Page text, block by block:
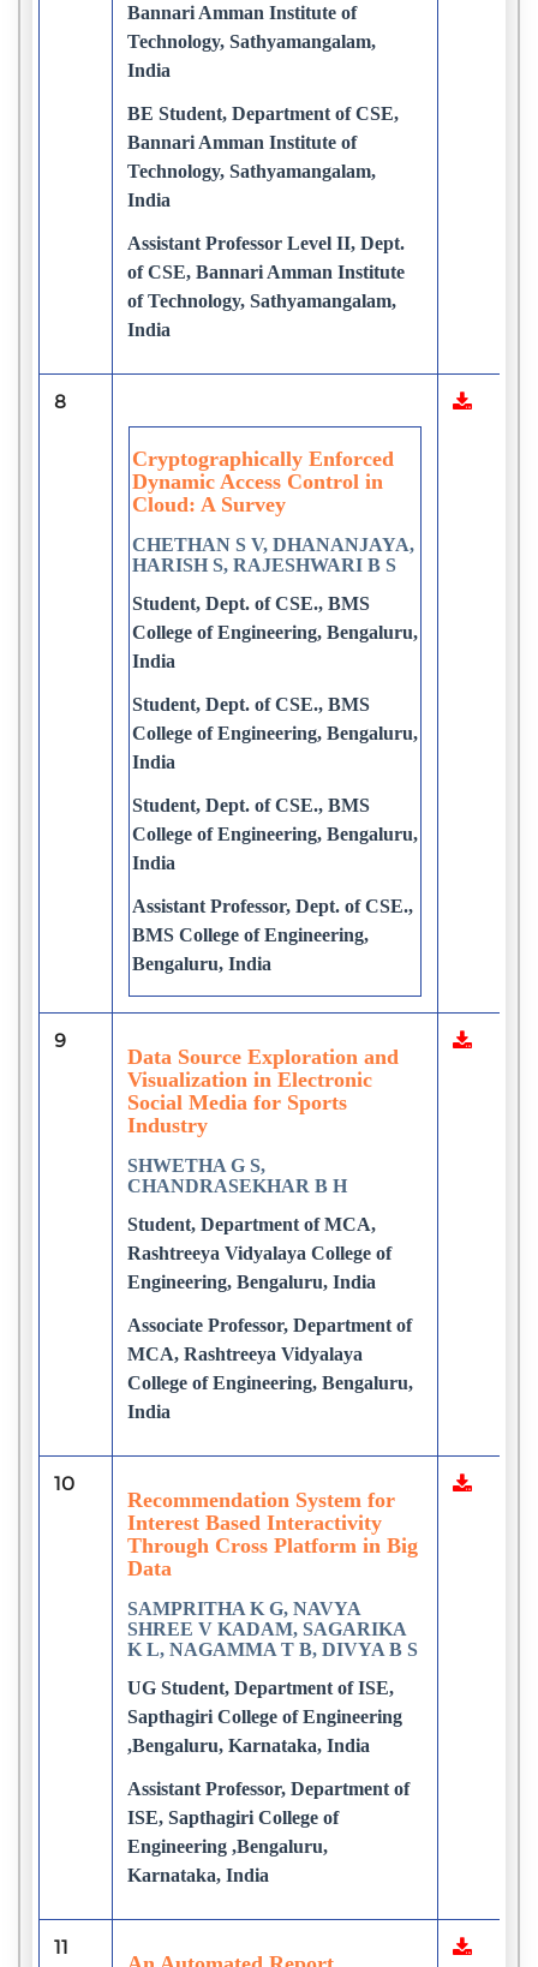
Bannari Amman Institute of
Technology, Sathyamangalam,
India
BE Student, Department of CSE,
Bannari Amman Institute of
Technology, Sathyamangalam,
India
Assistant Professor Level II, Dept.
of CSE, Bannari Amman Institute
of Technology, Sathyamangalam,
India
8
Cryptographically Enforced
Dynamic Access Control in
Cloud: A Survey
CHETHAN S V, DHANANJAYA,
HARISH S, RAJESHWARI B S
Student, Dept. of CSE., BMS
College of Engineering, Bengaluru,
India
Student, Dept. of CSE., BMS
College of Engineering, Bengaluru,
India
Student, Dept. of CSE., BMS
College of Engineering, Bengaluru,
India
Assistant Professor, Dept. of CSE.,
BMS College of Engineering,
Bengaluru, India
9
Data Source Exploration and
Visualization in Electronic
Social Media for Sports
Industry
SHWETHA G S,
CHANDRASEKHAR B H
Student, Department of MCA,
Rashtreeya Vidyalaya College of
Engineering, Bengaluru, India
Associate Professor, Department of
MCA, Rashtreeya Vidyalaya
College of Engineering, Bengaluru,
India
10
Recommendation System for
Interest Based Interactivity
Through Cross Platform in Big
Data
SAMPRITHA K G, NAVYA
SHREE V KADAM, SAGARIKA
K L, NAGAMMA T B, DIVYA B S
UG Student, Department of ISE,
Sapthagiri College of Engineering
,Bengaluru, Karnataka, India
Assistant Professor, Department of
ISE, Sapthagiri College of
Engineering ,Bengaluru,
Karnataka, India
11